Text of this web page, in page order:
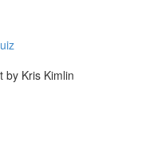
by Kris Kimlin